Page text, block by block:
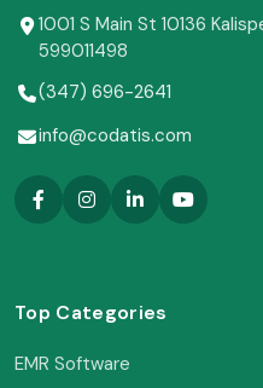
1001 S Main St 10136
599011498
(347) 696-2641
info@codatis.com
Top Categories
EMR Software